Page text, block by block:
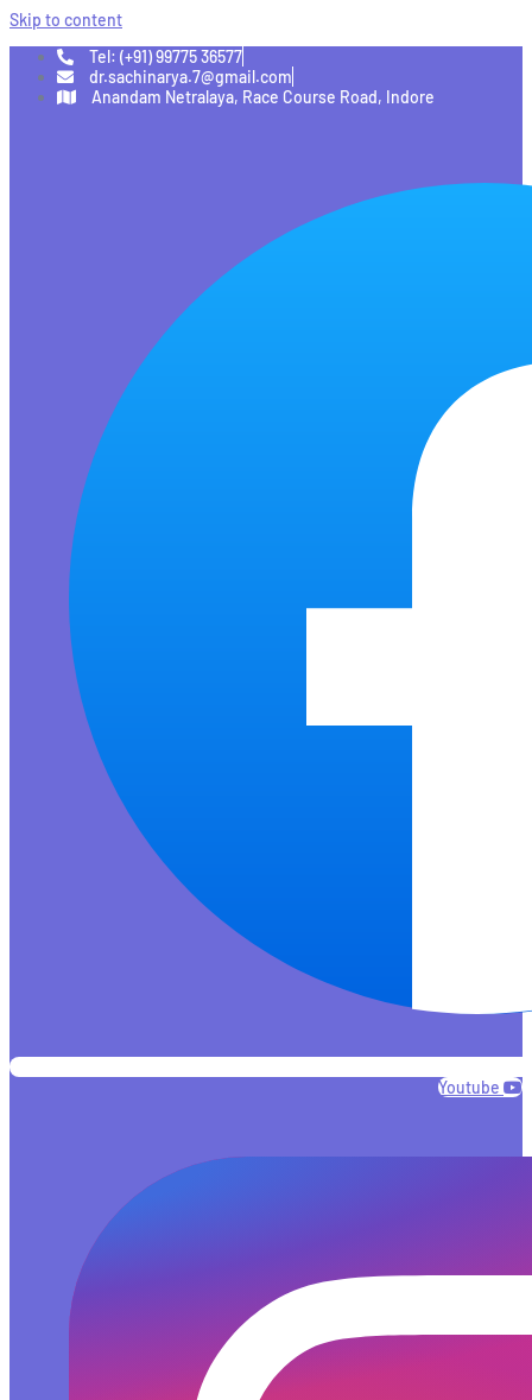
Skip to content
Tel: (+91) 99775 36577
dr.sachinarya.7@gmail.com
Anandam Netralaya, Race Course Road, Indore
Youtube